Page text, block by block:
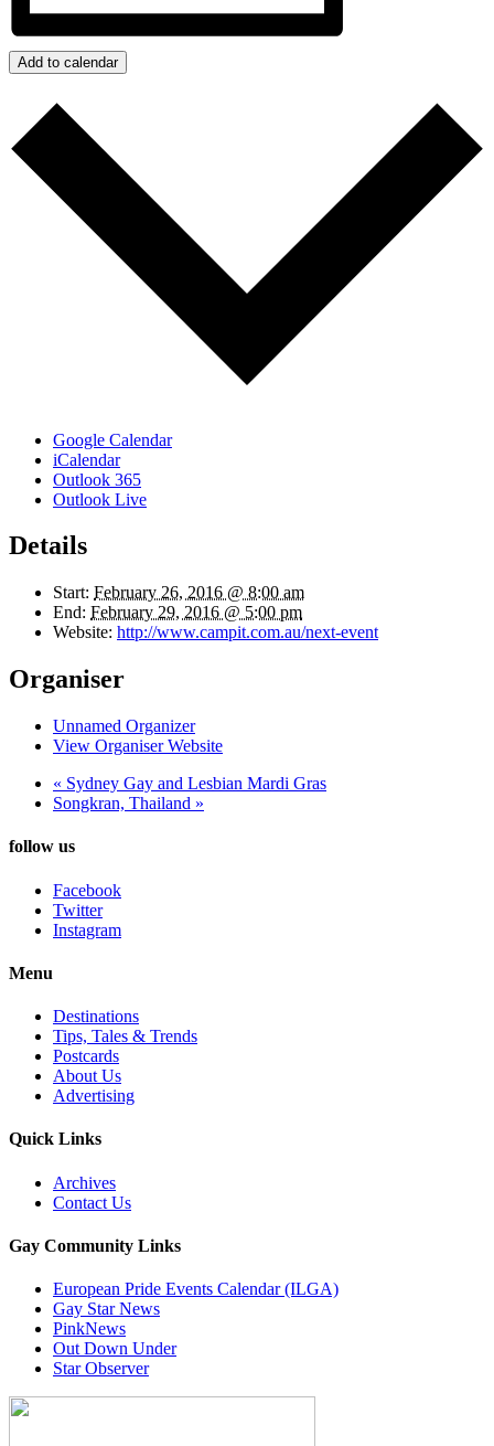
Add to calendar
Google Calendar
iCalendar
Outlook 365
Outlook Live
Details
Start: February 26, 2016 @ 8:00 am
End: February 29, 2016 @ 5:00 pm
Website: http://www.campit.com.au/next-event
Organiser
Unnamed Organizer
View Organiser Website
« Sydney Gay and Lesbian Mardi Gras
Songkran, Thailand »
follow us
Facebook
Twitter
Instagram
Menu
Destinations
Tips, Tales & Trends
Postcards
About Us
Advertising
Quick Links
Archives
Contact Us
Gay Community Links
European Pride Events Calendar (ILGA)
Gay Star News
PinkNews
Out Down Under
Star Observer